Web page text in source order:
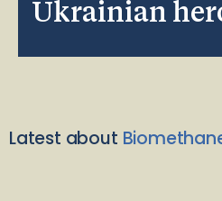
Ukrainian
Latest about